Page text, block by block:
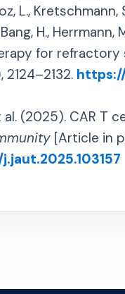
L., Kretschmann,
H., Herrmann,
for
2124–2132.
(2025). CAR T
[Article in